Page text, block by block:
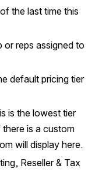
the last time this
or reps assigned to
default pricing tier
is the lowest tier
is a custom
will display here.
Reseller & Tax